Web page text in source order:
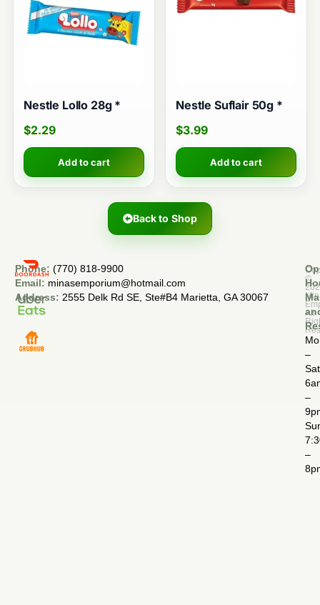
Nestle Lollo 28g *
$2.29
Add to cart
Nestle Suflair 50g *
$3.99
Add to cart
Back to Shop
©
All
–
–
–
Phone: (770) 818-9900
Email: minasemporium@hotmail.com
Address: 2555 Delk Rd SE, Ste#B4 Marietta, GA 30067